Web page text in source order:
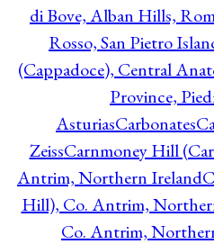
di Bove, Alban Hills,
Rosso, San Pietro
(Cappadoce), Central
Province,
AsturiasCarbonates
ZeissCarnmoney Hill
Antrim, Northern Ireland
Hill), Co. Antrim,
Co. Antrim,